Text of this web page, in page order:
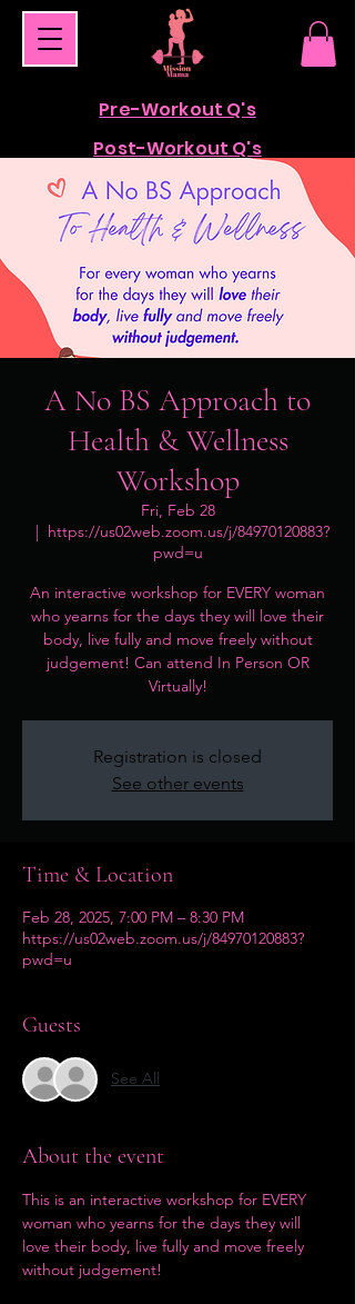
Pre-Workout Q's
Post-Workout Q's
A No BS Approach to
Health & Wellness
Workshop
Fri, Feb 28
  |
https://us02web.zoom.us/j/84970120883?
pwd=u
An interactive workshop for EVERY woman
who yearns for the days they will love their
body, live fully and move freely without
judgement! Can attend In Person OR
Virtually!
Registration is closed
See other events
Time & Location
Feb 28, 2025, 7:00 PM – 8:30 PM
https://us02web.zoom.us/j/84970120883?
pwd=u
Guests
See All
About the event
This is an interactive workshop for EVERY
woman who yearns for the days they will
love their body, live fully and move freely
without judgement!